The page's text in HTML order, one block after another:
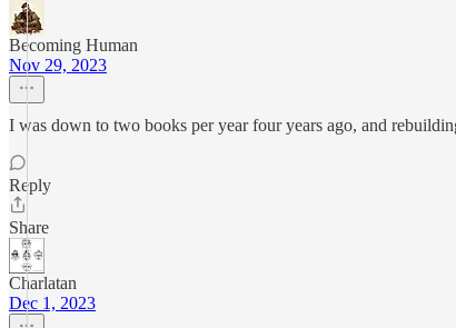
Becoming Human
Nov 29, 2023
I was down to two books per year four years ago, and
Reply
Share
Charlatan
Dec 1, 2023